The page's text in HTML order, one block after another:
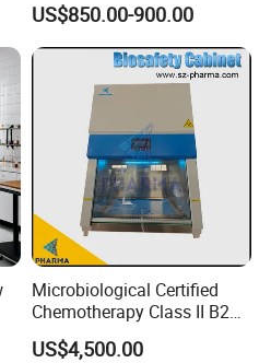
by customers in
the world. In the next step,
hard without forgetting
pride in providing
with professional air
filters, transfer windows,
cleanroom equipment
US$850.00-900.00
Microbiological Certified
Chemotherapy Class II B2
Bio Safety Cabinet for
Medical Labs
US$4,500.00